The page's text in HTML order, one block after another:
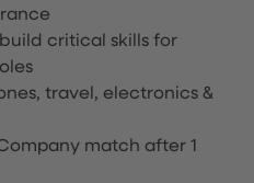
critical skills for
travel, electronics &
match after 1